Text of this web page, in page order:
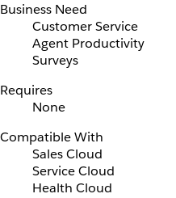
Business Need
Customer Service
Agent Productivity
Surveys
Requires
None
Compatible With
Sales Cloud
Service Cloud
Health Cloud